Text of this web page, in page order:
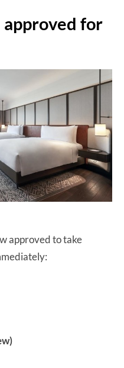
for
approved to take